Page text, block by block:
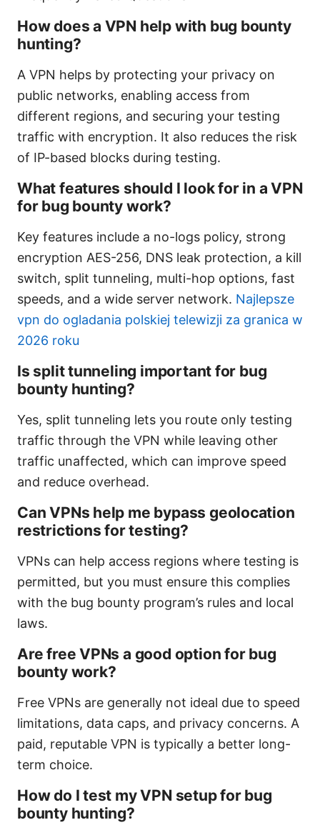
How does a VPN help with bug bounty
hunting?
A VPN helps by protecting your privacy on
public networks, enabling access from
different regions, and securing your testing
traffic with encryption. It also reduces the risk
of IP-based blocks during testing.
What features should I look for in a VPN
for bug bounty work?
Key features include a no-logs policy, strong
encryption AES-256, DNS leak protection, a kill
switch, split tunneling, multi-hop options, fast
speeds, and a wide server network. Najlepsze
vpn do ogladania polskiej telewizji za granica w
2026 roku
Is split tunneling important for bug
bounty hunting?
Yes, split tunneling lets you route only testing
traffic through the VPN while leaving other
traffic unaffected, which can improve speed
and reduce overhead.
Can VPNs help me bypass geolocation
restrictions for testing?
VPNs can help access regions where testing is
permitted, but you must ensure this complies
with the bug bounty program’s rules and local
laws.
Are free VPNs a good option for bug
bounty work?
Free VPNs are generally not ideal due to speed
limitations, data caps, and privacy concerns. A
paid, reputable VPN is typically a better long-
term choice.
How do I test my VPN setup for bug
bounty hunting?